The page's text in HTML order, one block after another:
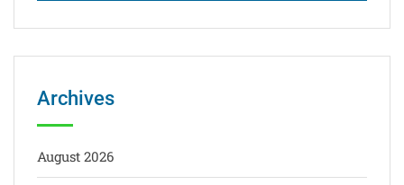
Archives
August 2026